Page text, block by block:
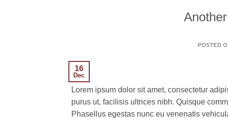
POSTED
16
Dec
Lorem ipsum dolor sit amet, consectetur
purus ut, facilisis ultrices nibh. Quisque
Phasellus egestas nunc eu venenatis